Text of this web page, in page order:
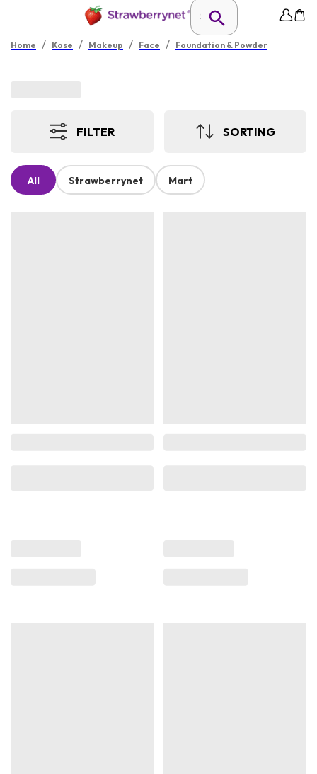
Home / Kose / Makeup / Face / Foundation & Powder
FILTER SORTING
All Strawberrynet Mart